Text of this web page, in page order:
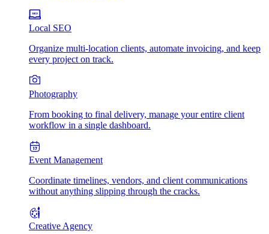
Local SEO
Organize multi-location clients, automate invoicing, and keep
every project on track.
Photography
From booking to final delivery, manage your entire client
workflow in a single dashboard.
Event Management
Coordinate timelines, vendors, and client communications
without anything slipping through the cracks.
Creative Agency